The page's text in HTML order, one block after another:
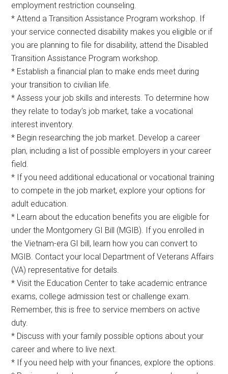
employment restriction counseling.
* Attend a Transition Assistance Program workshop. If
your service connected disability makes you eligible or if
you are planning to file for disability, attend the Disabled
Transition Assistance Program workshop.
* Establish a financial plan to make ends meet during
your transition to civilian life.
* Assess your job skills and interests. To determine how
they relate to today’s job market, take a vocational
interest inventory.
* Begin researching the job market. Develop a career
plan, including a list of possible employers in your career
field.
* If you need additional educational or vocational training
to compete in the job market, explore your options for
adult education.
* Learn about the education benefits you are eligible for
under the Montgomery GI Bill (MGIB). If you enrolled in
the Vietnam-era GI bill, learn how you can convert to
MGIB. Contact your local Department of Veterans Affairs
(VA) representative for details.
* Visit the Education Center to take academic entrance
exams, college admission test or challenge exam.
Remember, this is free to service members on active
duty.
* Discuss with your family possible options about your
career and where to live next.
* If you need help with your finances, explore the options.